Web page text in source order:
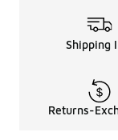
Shipping
Returns-